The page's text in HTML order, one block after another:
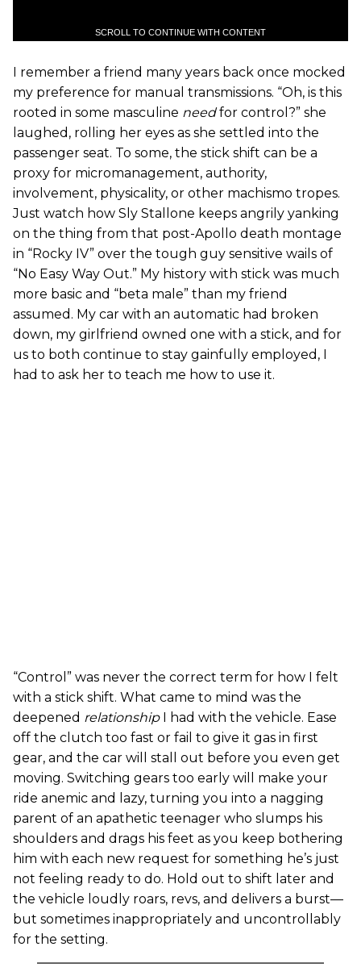
SCROLL TO CONTINUE WITH CONTENT
I remember a friend many years back once mocked
my preference for manual transmissions. “Oh, is this
rooted in some masculine needfor control?” she
laughed, rolling her eyes as she settled into the
passenger seat. To some, the stick shift can be a
proxy for micromanagement, authority,
involvement, physicality, or other machismo tropes.
Just watch how Sly Stallone keeps angrily yanking
on the thing from that post-Apollo death montage
in “Rocky IV” over the tough guy sensitive wails of
“No Easy Way Out.” My history with stick was much
more basic and “beta male” than my friend
assumed. My car with an automatic had broken
down, my girlfriend owned one with a stick, and for
us to both continue to stay gainfully employed, I
had to ask her to teach me how to use it.
“Control” was never the correct term for how I felt
with a stick shift. What came to mind was the
deepened relationshipI had with the vehicle. Ease
off the clutch too fast or fail to give it gas in first
gear, and the car will stall out before you even get
moving. Switching gears too early will make your
ride anemic and lazy, turning you into a nagging
parent of an apathetic teenager who slumps his
shoulders and drags his feet as you keep bothering
him with each new request for something he’s just
not feeling ready to do. Hold out to shift later and
the vehicle loudly roars, revs, and delivers a burst—
but sometimes inappropriately and uncontrollably
for the setting.